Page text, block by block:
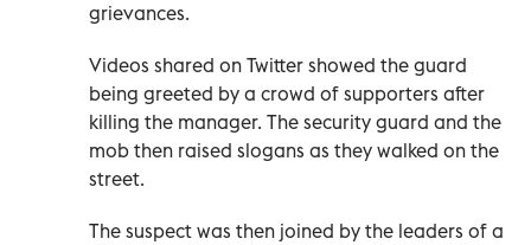
grievances.
Videos shared on Twitter showed the guard
being greeted by a crowd of supporters after
killing the manager. The security guard and the
mob then raised slogans as they walked on the
street.
The suspect was then joined by the leaders of a